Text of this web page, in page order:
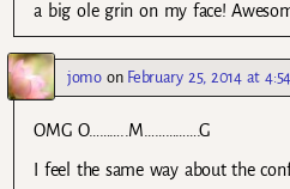
a big ole grin on my face!
jomoon February 25, 2014 at
OMG O………..M…………….G
I feel the same way about the